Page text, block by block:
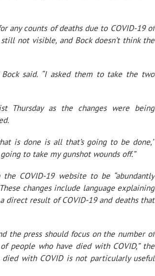
any counts of deaths due to COVID-19 of
not visible, and Bock doesn’t think the
Bock said. “I asked them to take the two
Thursday as the changes were being
is done is all that’s going to be done,”
to take my gunshot wounds off.”
COVID-19 website to be “abundantly
changes include language explaining
direct result of COVID-19 and deaths that
the press should focus on the number of
people who have died with COVID,” the
died with COVID is not particularly useful